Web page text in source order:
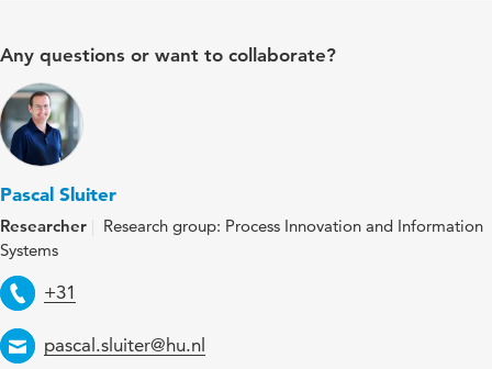
Any questions or want to collaborate?
Pascal Sluiter
Researcher
Research group: Process Innovation and Information
Systems
Telephone
+31
Email
pascal.sluiter@hu.nl